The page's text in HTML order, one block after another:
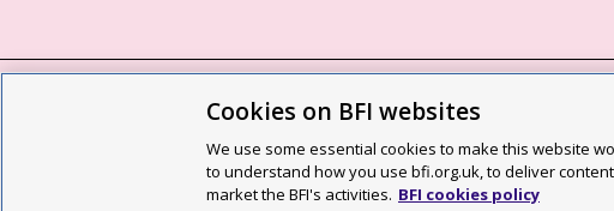
BFI privacy policy Cookie policy Modern Slavery
Site map Social media guidelines Web
Cookies on BFI websites
We use some essential cookies to make this website
to understand how you use bfi.org.uk, to deliver
market the BFI's activities. BFI cookies policy